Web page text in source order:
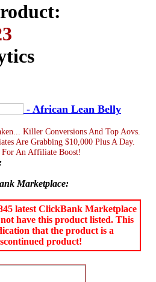
- African Lean Belly
Killer Conversions And Top Aovs.
Are Grabbing $10,000 Plus A Day.
For An Affiliate Boost!
Marketplace:
latest ClickBank Marketplace
have this product listed. This
that the product is a
product!